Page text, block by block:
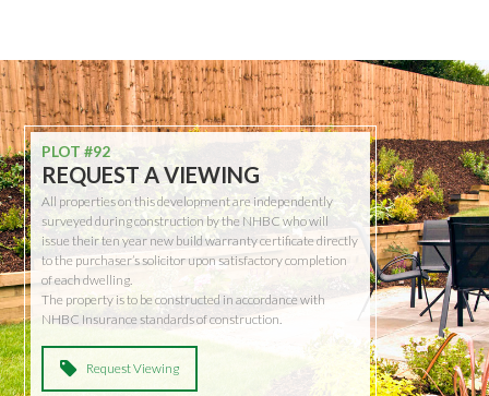
PLOT #92
REQUEST A VIEWING
All properties on this development are independently
surveyed during construction by the NHBC who will
issue their ten year new build warranty certificate directly
to the purchaser’s solicitor upon satisfactory completion
of each dwelling.
The property is to be constructed in accordance with
NHBC Insurance standards of construction.
Request Viewing